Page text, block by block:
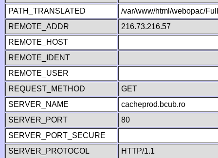
PATH_TRANSLATED
/var/www/html/webopac/
REMOTE_ADDR
216.73.216.57
REMOTE_HOST
REMOTE_IDENT
REMOTE_USER
REQUEST_METHOD
GET
SERVER_NAME
cacheprod.bcub.ro
SERVER_PORT
80
SERVER_PORT_SECURE
SERVER_PROTOCOL
HTTP/1.1